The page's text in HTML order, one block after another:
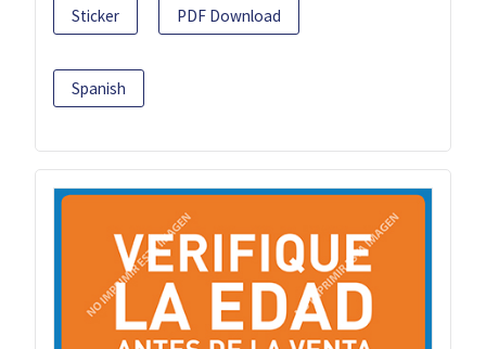
Sticker PDF Download
Spanish